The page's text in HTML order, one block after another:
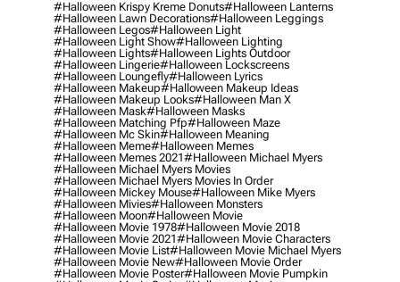
#halloween Krispy Kreme Donuts#halloween Lanterns
#halloween Lawn Decorations#halloween Leggings
#halloween Legos#halloween Light
#halloween Light Show#halloween Lighting
#halloween Lights#halloween Lights Outdoor
#halloween Lingerie#halloween Lockscreens
#halloween Loungefly#halloween Lyrics
#halloween Makeup#halloween Makeup Ideas
#halloween Makeup Looks#halloween Man X
#halloween Mask#halloween Masks
#halloween Matching Pfp#halloween Maze
#halloween Mc Skin#halloween Meaning
#halloween Meme#halloween Memes
#halloween Memes 2021#halloween Michael Myers
#halloween Michael Myers Movies
#halloween Michael Myers Movies In Order
#halloween Mickey Mouse#halloween Mike Myers
#halloween Mivies#halloween Monsters
#halloween Moon#halloween Movie
#halloween Movie 1978#halloween Movie 2018
#halloween Movie 2021#halloween Movie Characters
#halloween Movie List#halloween Movie Michael Myers
#halloween Movie New#halloween Movie Order
#halloween Movie Poster#halloween Movie Pumpkin